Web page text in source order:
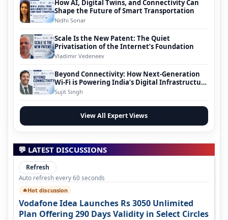
How AI, Digital Twins, and Connectivity Can
Shape the Future of Smart Transportation
Nidhi Sonar
Scale Is the New Patent: The Quiet
Privatisation of the Internet’s Foundation
Vladimir Vedeneev
Beyond Connectivity: How Next-Generation
Wi-Fi is Powering India’s Digital Infrastructure
Evolution
Sujit Singh
View All Expert Views
💬 LATEST DISCUSSIONS
Refresh
Auto refresh every 60 seconds
🔥Hot discussion
Vodafone Idea Launches Rs 3050 Unlimited
Plan Offering 290 Days Validity in Select Circles